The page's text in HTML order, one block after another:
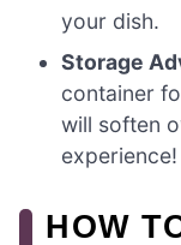
your dish.
Storage
container
will soften
experience!
HOW